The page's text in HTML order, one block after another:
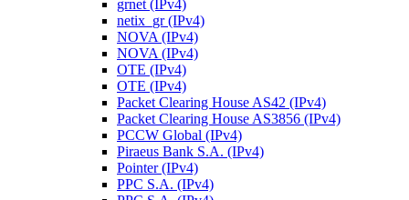
grnet (IPv4)
netix_gr (IPv4)
NOVA (IPv4)
NOVA (IPv4)
OTE (IPv4)
OTE (IPv4)
Packet Clearing House AS42 (IPv4)
Packet Clearing House AS3856 (IPv4)
PCCW Global (IPv4)
Piraeus Bank S.A. (IPv4)
Pointer (IPv4)
PPC S.A. (IPv4)